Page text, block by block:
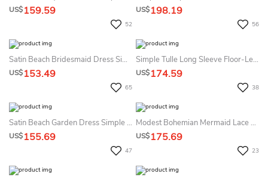
US$159.59
52
US$198.19
56
Satin Beach Bridesmaid Dress Simple Sexy Ruching Sleeveless A-Line
US$153.49
65
Simple Tulle Long Sleeve Floor-Length A Line Prom Dress With Split Front
US$174.59
38
Satin Beach Garden Dress Simple Sexy Split Front Spaghetti A-Line
US$155.69
47
Modest Bohemian Mermaid Lace Off-The-Shoulder Mother Of The Bride Dress With Floor Length And Zipper Back
US$175.69
23